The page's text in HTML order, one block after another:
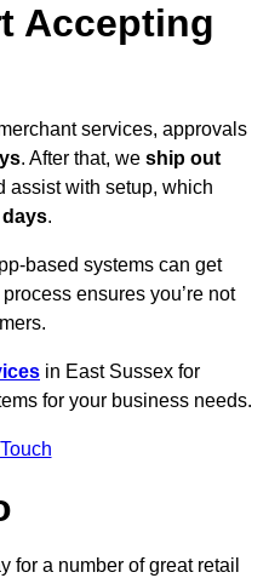
Accepting
services, approvals
. After that, we ship out
assist with setup, which
days.
based systems can get
ensures you’re not
in East Sussex for
for your business needs.
for a number of great retail